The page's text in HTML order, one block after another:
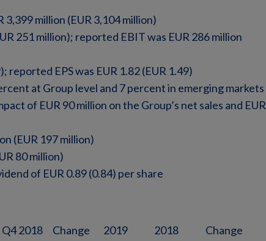
million (EUR 3,104 million)
251 million); reported EBIT was EUR 286 million
reported EPS was EUR 1.82 (EUR 1.49)
at Group level and 7 percent in emerging markets
of EUR 90 million on the Group’s net sales and EUR
(EUR 197 million)
80 million)
of EUR 0.89 (0.84) per share
Q4 2018 Change 2019 2018
Change